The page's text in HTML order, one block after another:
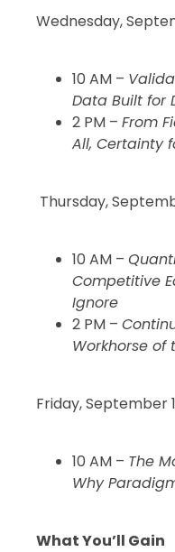
Wednesday,
10 AM –
Data Built for
2 PM – From
All, Certainty
Thursday,
10 AM –
Competitive
Ignore
2 PM –
Workhorse of
Friday, September
10 AM – The
Why
What You’ll Gain